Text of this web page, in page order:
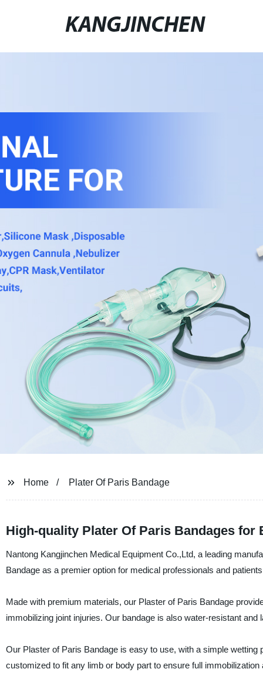
KANGJINCHEN
Home Plater Of Paris Bandage
High-quality Plater Of Paris Bandages for
Nantong Kangjinchen Medical Equipment Co.,Ltd, a leading
Bandage as a premier option for medical professionals and
Made with premium materials, our Plaster of Paris Bandage
immobilizing joint injuries. Our bandage is also water-resistant
Our Plaster of Paris Bandage is easy to use, with a simple
customized to fit any limb or body part to ensure full immobilization